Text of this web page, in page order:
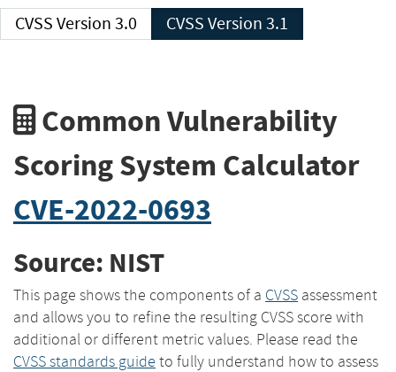
CVSS Version 3.0 CVSS Version 3.1
Common Vulnerability
Scoring System Calculator
CVE-2022-0693
Source: NIST
This page shows the components of a CVSS assessment
and allows you to refine the resulting CVSS score with
additional or different metric values. Please read the
CVSS standards guide to fully understand how to assess